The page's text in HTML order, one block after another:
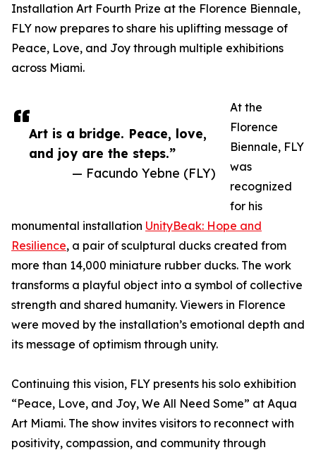
Art is a bridge. Peace, love,
and joy are the steps.”
— Facundo Yebne (FLY)
Installation Art Fourth Prize at the Florence Biennale,
FLY now prepares to share his uplifting message of
Peace, Love, and Joy through multiple exhibitions
across Miami.
At the
Florence
Biennale, FLY
was
recognized
for his
monumental installation UnityBeak: Hope and
Resilience, a pair of sculptural ducks created from
more than 14,000 miniature rubber ducks. The work
transforms a playful object into a symbol of collective
strength and shared humanity. Viewers in Florence
were moved by the installation’s emotional depth and
its message of optimism through unity.
Continuing this vision, FLY presents his solo exhibition
“Peace, Love, and Joy, We All Need Some” at Aqua
Art Miami. The show invites visitors to reconnect with
positivity, compassion, and community through